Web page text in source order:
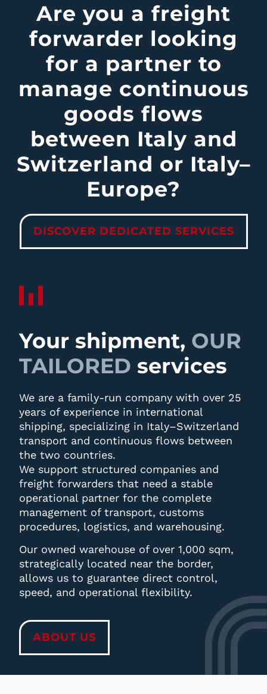
Are you a freight
forwarder looking
for a partner to
manage continuous
goods flows
between Italy and
Switzerland or Italy–
Europe?
DISCOVER DEDICATED SERVICES
Your shipment, OUR
TAILORED services
We are a family-run company with over 25
years of experience in international
shipping, specializing in Italy–Switzerland
transport and continuous flows between
the two countries.
We support structured companies and
freight forwarders that need a stable
operational partner for the complete
management of transport, customs
procedures, logistics, and warehousing.
Our owned warehouse of over 1,000 sqm,
strategically located near the border,
allows us to guarantee direct control,
speed, and operational flexibility.
ABOUT US